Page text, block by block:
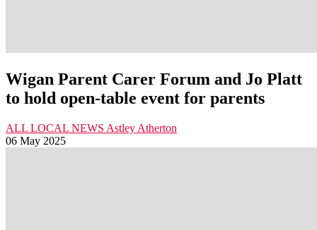
Wigan Parent Carer Forum and Jo Platt
to hold open-table event for parents
ALL LOCAL NEWS Astley Atherton
06 May 2025